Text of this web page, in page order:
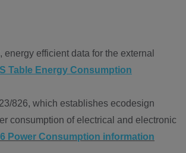
efficient data for the external
Table Energy Consumption
826, which establishes ecodesign
consumption of electrical and electronic
Power Consumption information